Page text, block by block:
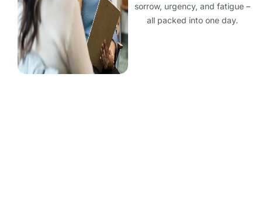
sorrow, urgency, and fatigue –
all packed into one day.